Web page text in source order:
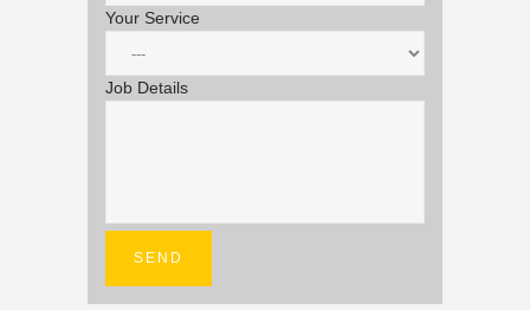
Your Service
Job Details